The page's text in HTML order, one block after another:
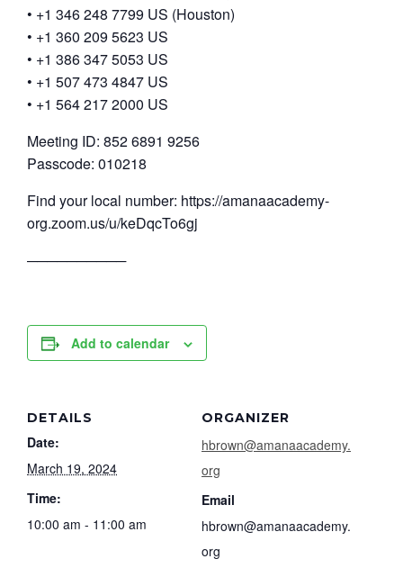
• +1 346 248 7799 US (Houston)
• +1 360 209 5623 US
• +1 386 347 5053 US
• +1 507 473 4847 US
• +1 564 217 2000 US
Meeting ID: 852 6891 9256
Passcode: 010218
Find your local number: https://amanaacademy-
org.zoom.us/u/keDqcTo6gj
──────────
Add to calendar
DETAILS
Date:
March 19, 2024
Time:
10:00 am - 11:00 am
ORGANIZER
hbrown@amanaacademy.
org
Email
hbrown@amanaacademy.
org